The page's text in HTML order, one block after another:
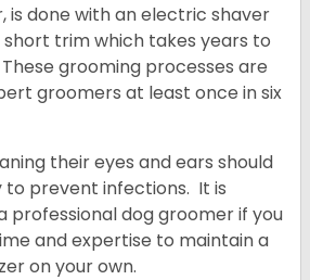
is done with an electric shaver
trim which takes years to
grooming processes are
groomers at least once in six
their eyes and ears should
to prevent infections. It is
professional dog groomer if you
and expertise to maintain a
on your own.